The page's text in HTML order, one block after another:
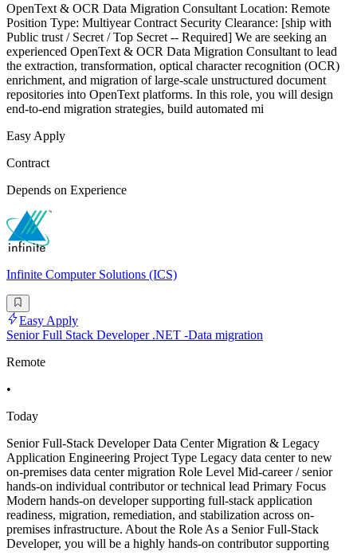
OpenText & OCR Data Migration Consultant Location: Remote
Position Type: Multiyear Contract Security Clearance: [ship with
Public trust / Secret / Top Secret -- Required] We are seeking an
experienced OpenText & OCR Data Migration Consultant to lead
the extraction, transformation, optical character recognition (OCR)
enrichment, and migration of large-scale unstructured document
repositories into OpenText platforms. In this role, you will design
end-to-end migration strategies, build automated mi
Easy Apply
Contract
Depends on Experience
Infinite Computer Solutions (ICS)
Easy Apply
Senior Full Stack Developer .NET -Data migration
Remote
•
Today
Senior Full-Stack Developer Data Center Migration & Legacy
Application Engineering Project Type Legacy data center to new
on-premises data center migration Role Level Mid-career / senior
hands-on individual contributor or technical lead Primary Focus
Modern hands-on developer supporting full-stack application
readiness, migration, remediation, and stabilization across on-
premises infrastructure. About the Role As a Senior Full-Stack
Developer, you will be a highly hands-on contributor supporting